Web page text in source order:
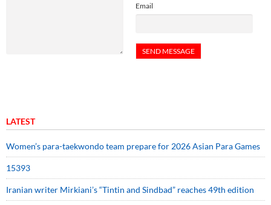
Email
LATEST
Women’s para-taekwondo team prepare for 2026 Asian Para Games
15393
Iranian writer Mirkiani’s “Tintin and Sindbad” reaches 49th edition